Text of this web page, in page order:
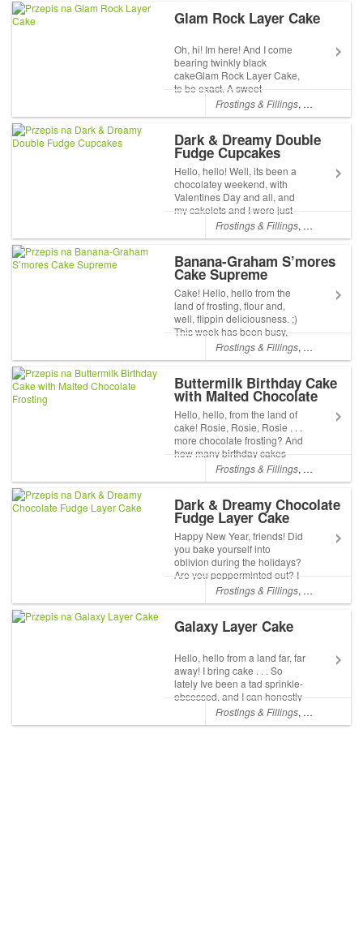
lunch hour, and I wanted to
make something th...
Glam Rock Layer Cake
Oh, hi! Im here! And I come
bearing twinkly black
cakeGlam Rock Layer Cake,
to be exact. A sweet
celebration of contrast and
colour! As you probably
days now in the shop packing
orders and making sprinkle
medl...
Frostings & Fillings, Chocolate
Dark & Dreamy Double
Fudge Cupcakes
Hello, hello! Well, its been a
chocolatey weekend, with
Valentines Day and all, and
my cakelets and I were just
spending it at home with a
warm fire (its was -8°F/-22°C),
other around-the-house
comfor...
Frostings & Fillings, Chocolate
Banana-Graham S’mores
Cake Supreme
Cake! Hello, hello from the
land of frosting, flour and,
well, flippin deliciousness. ;)
This week has been busy,
busy with baking, order-
packing, and of course it
personal issues werent
sprinkled in t...
Frostings & Fillings, Chocolate
Buttermilk Birthday Cake
with Malted Chocolate
Frosting
Hello, hello, from the land of
cake! Rosie, Rosie, Rosie . . .
more chocolate frosting? And
how many birthday cakes
does a baker need? I know,
but its amazing how many
with vanilla and chocolate...
Frostings & Fillings, Chocolate
Dark & Dreamy Chocolate
Fudge Layer Cake
Happy New Year, friends! Did
you bake yourself into
oblivion during the holidays?
Are you pepperminted out? I
can never be, although I ate
my weight in peppermint bark
we all likely exceeded our
chocolate quota for 2015 (or
...
Frostings & Fillings, Chocolate
Galaxy Layer Cake
Hello, hello from a land far, far
away! I bring cake . . . So
lately Ive been a tad sprinkle-
obsessed, and I can honestly
say that when I close my eyes
I see sprinkles. Its been an
Frostings & Fillings, Layer Cakes